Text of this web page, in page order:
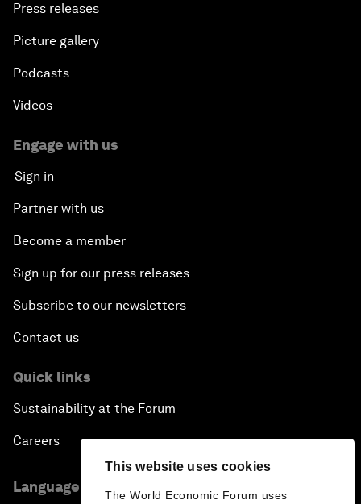
This website uses cookies
The World Economic Forum uses
Press releases
Picture gallery
Podcasts
Videos
Engage with us
Sign in
Partner with us
Become a member
Sign up for our press releases
Subscribe to our newsletters
Contact us
Quick links
Sustainability at the Forum
Careers
Language editions